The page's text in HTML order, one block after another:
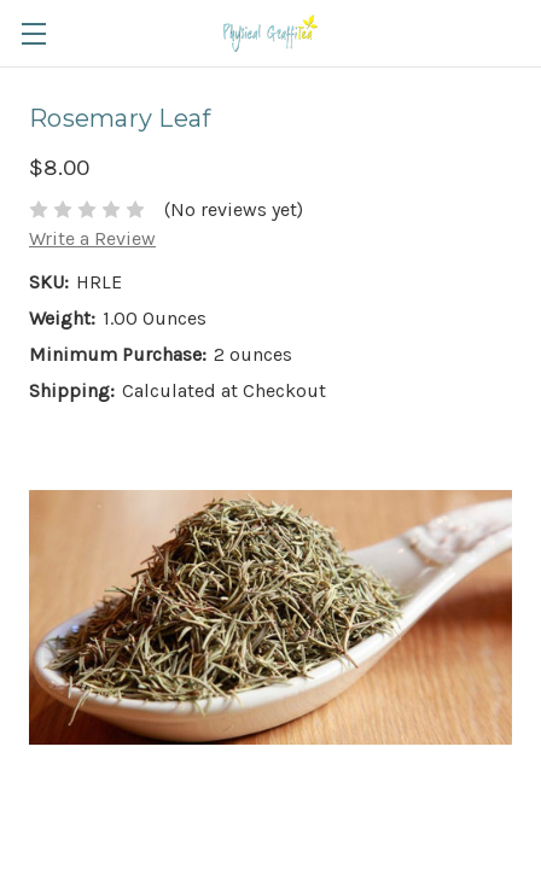
Rosemary Leaf
$8.00
(No reviews yet)
Write a Review
SKU: HRLE
Weight: 1.00 Ounces
Minimum Purchase: 2 ounces
Shipping: Calculated at Checkout